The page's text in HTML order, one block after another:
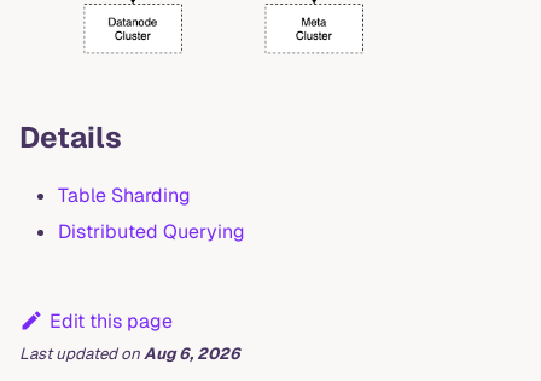
Details
Table Sharding
Distributed Querying
Edit this page
Last updatedonAug 6, 2026